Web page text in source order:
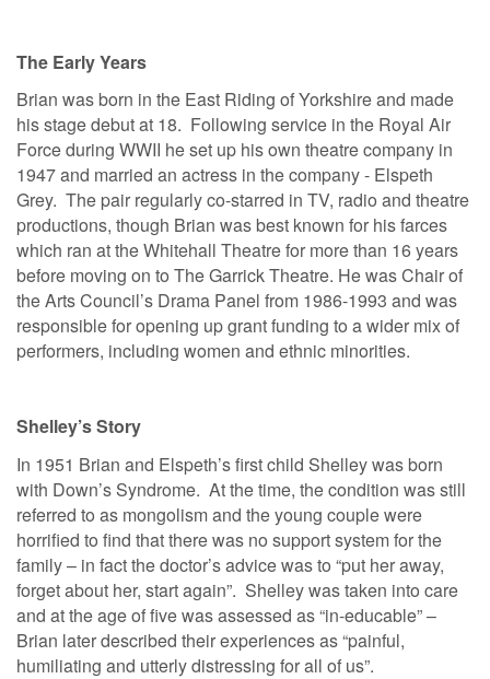
The Early Years
Brian was born in the East Riding of Yorkshire and made
his stage debut at 18. Following service in the Royal Air
Force during WWII he set up his own theatre company in
1947 and married an actress in the company - Elspeth
Grey. The pair regularly co-starred in TV, radio and theatre
productions, though Brian was best known for his farces
which ran at the Whitehall Theatre for more than 16 years
before moving on to The Garrick Theatre. He was Chair of
the Arts Council’s Drama Panel from 1986-1993 and was
responsible for opening up grant funding to a wider mix of
performers, including women and ethnic minorities.
Shelley’s Story
In 1951 Brian and Elspeth’s first child Shelley was born
with Down’s Syndrome. At the time, the condition was still
referred to as mongolism and the young couple were
horrified to find that there was no support system for the
family – in fact the doctor’s advice was to “put her away,
forget about her, start again”. Shelley was taken into care
and at the age of five was assessed as “in-educable” –
Brian later described their experiences as “painful,
humiliating and utterly distressing for all of us”.